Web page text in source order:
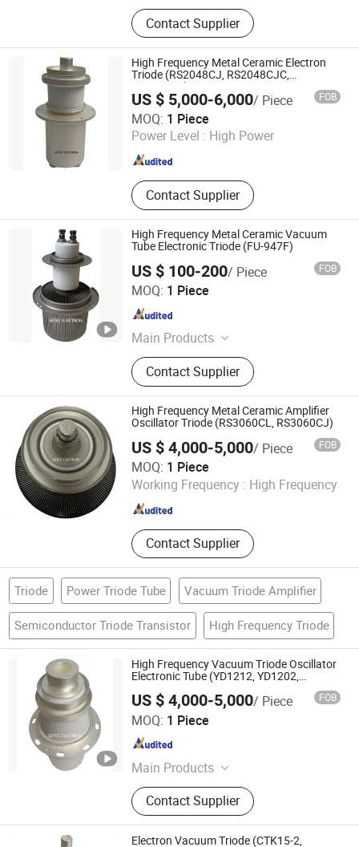
Electronic Components, Integrated
Circuits, Microcontrollers, Diodes,
Transistors, Capacitors, Resistors,
PCBA, IC, PCB
Contact Supplier
High Frequency Metal Ceramic Electron
Triode (RS2048CJ, RS2048CJC,
RS3021CJ)
US $ 5,000-6,000/ Piece FOB
MOQ: 1 Piece
Power Level : High Power
Contact Supplier
Ningbo Setec Electron Co., Ltd.
Zhejiang , China
Since 2015
High Frequency Metal Ceramic Vacuum
Tube Electronic Triode (FU-947F)
US $ 100-200/ Piece FOB
MOQ: 1 Piece
Main Products
Oscillator Tube, High Frequency
Heating Tube, Power Gride Tube,
Electronic Tube, Vacuum Tube,
Electron Tube, High Power Ceramic
Capacitor, Electron Products,
Electronic Components, Transmitting
Tube
Contact Supplier
Ningbo Setec Electron Co., Ltd.
Zhejiang , China
High Frequency Metal Ceramic Amplifier
Oscillator Triode (RS3060CL, RS3060CJ)
US $ 4,000-5,000/ Piece FOB
MOQ: 1 Piece
Working Frequency : High Frequency
Contact Supplier
Ningbo Setec Electron Co., Ltd.
Zhejiang , China
Since 2015
Triode Power Triode Tube Vacuum Triode Amplifier
Semiconductor Triode Transistor High Frequency Triode
High Frequency Vacuum Triode Oscillator
Electronic Tube (YD1212, YD1202,
US $ 4,000-5,000/ Piece FOB
MOQ: 1 Piece
Main Products
Oscillator Tube, High Frequency
Heating Tube, Power Gride Tube,
Electronic Tube, Vacuum Tube,
Electron Tube, High Power Ceramic
Contact Supplier
Ningbo Setec Electron Co., Ltd.
Zhejiang , China
Electron Vacuum Triode (CTK15-2,